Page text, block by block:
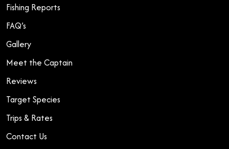
Fishing Reports
FAQ’s
Gallery
Meet the Captain
Reviews
Target Species
Trips & Rates
Contact Us